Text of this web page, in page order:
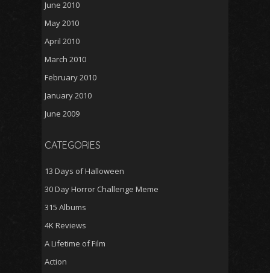
June 2010
May 2010
April 2010
March 2010
February 2010
January 2010
June 2009
CATEGORIES
13 Days of Halloween
30 Day Horror Challenge Meme
315 Albums
4K Reviews
A Lifetime of Film
Action